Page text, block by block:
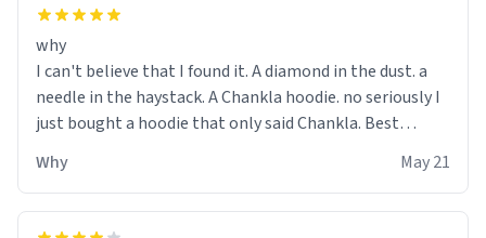
why
I can't believe that I found it. A diamond in the dust. a
needle in the haystack. A Chankla hoodie. no seriously I
just bought a hoodie that only said Chankla. Best
Why May 21